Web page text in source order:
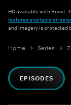
HD available with Boost.
features available on
and imagery is protected
Home Series
EPISODES